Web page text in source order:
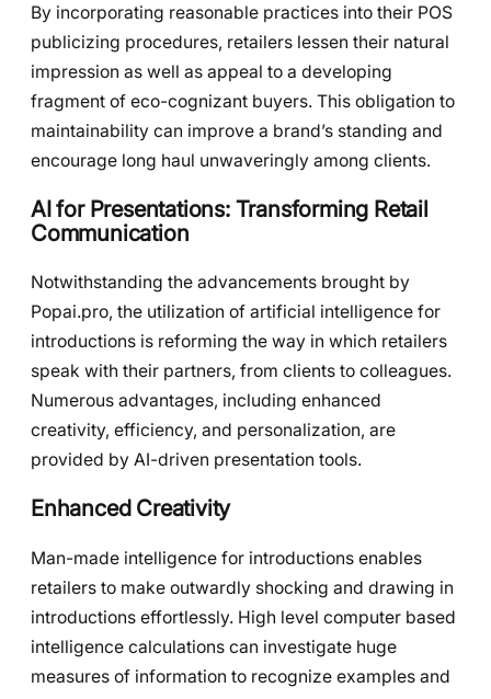
By incorporating reasonable practices into their POS
publicizing procedures, retailers lessen their natural
impression as well as appeal to a developing
fragment of eco-cognizant buyers. This obligation to
maintainability can improve a brand’s standing and
encourage long haul unwaveringly among clients.
AI for Presentations: Transforming Retail
Communication
Notwithstanding the advancements brought by
Popai.pro, the utilization of artificial intelligence for
introductions is reforming the way in which retailers
speak with their partners, from clients to colleagues.
Numerous advantages, including enhanced
creativity, efficiency, and personalization, are
provided by AI-driven presentation tools.
Enhanced Creativity
Man-made intelligence for introductions enables
retailers to make outwardly shocking and drawing in
introductions effortlessly. High level computer based
intelligence calculations can investigate huge
measures of information to recognize examples and